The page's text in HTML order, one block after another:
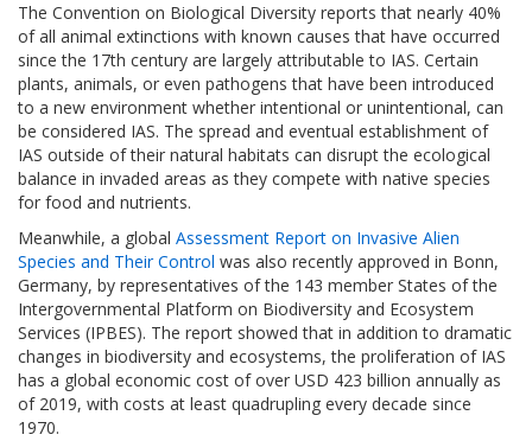
The Convention on Biological Diversity reports that nearly 40%
of all animal extinctions with known causes that have occurred
since the 17th century are largely attributable to IAS. Certain
plants, animals, or even pathogens that have been introduced
to a new environment whether intentional or unintentional, can
be considered IAS. The spread and eventual establishment of
IAS outside of their natural habitats can disrupt the ecological
balance in invaded areas as they compete with native species
for food and nutrients.
Meanwhile, a global Assessment Report on Invasive Alien
Species and Their Control was also recently approved in Bonn,
Germany, by representatives of the 143 member States of the
Intergovernmental Platform on Biodiversity and Ecosystem
Services (IPBES). The report showed that in addition to dramatic
changes in biodiversity and ecosystems, the proliferation of IAS
has a global economic cost of over USD 423 billion annually as
of 2019, with costs at least quadrupling every decade since
1970.